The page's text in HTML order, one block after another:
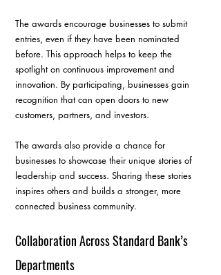
The awards encourage businesses to submit
entries, even if they have been nominated
before. This approach helps to keep the
spotlight on continuous improvement and
innovation. By participating, businesses gain
recognition that can open doors to new
customers, partners, and investors.
The awards also provide a chance for
businesses to showcase their unique stories of
leadership and success. Sharing these stories
inspires others and builds a stronger, more
connected business community.
Collaboration Across Standard Bank’s
Departments